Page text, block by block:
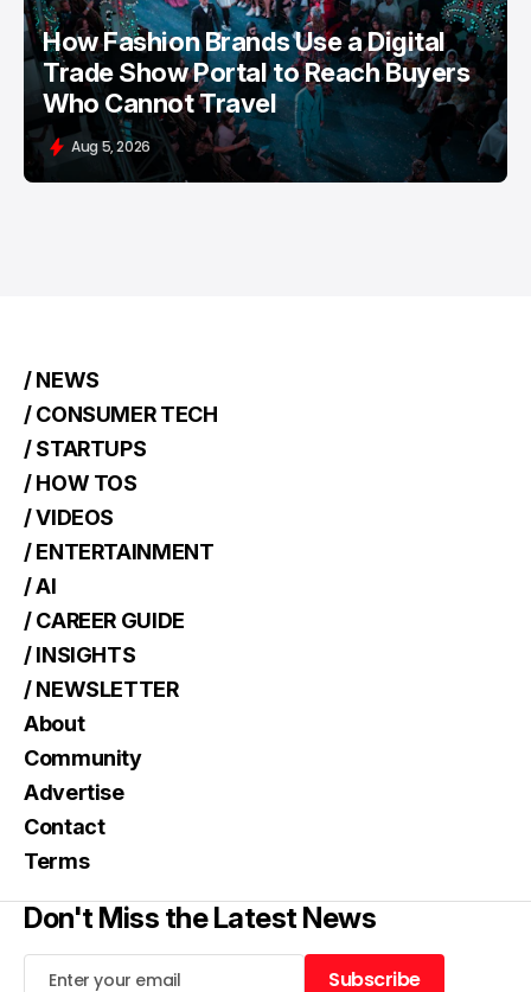
How Fashion Brands Use a Digital
Trade Show Portal to Reach Buyers
Who Cannot Travel
Aug 5, 2026
/ NEWS
/ CONSUMER TECH
/ STARTUPS
/ HOW TOS
/ VIDEOS
/ ENTERTAINMENT
/ AI
/ CAREER GUIDE
/ INSIGHTS
/ NEWSLETTER
About
Community
Advertise
Contact
Terms
Don't Miss the Latest News
Subscribe